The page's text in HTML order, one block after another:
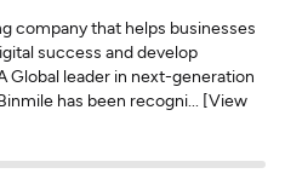
company that helps businesses
success and develop
Global leader in next-generation
has been recogni... [View